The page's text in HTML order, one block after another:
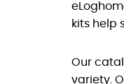
kits help
Our
variety.